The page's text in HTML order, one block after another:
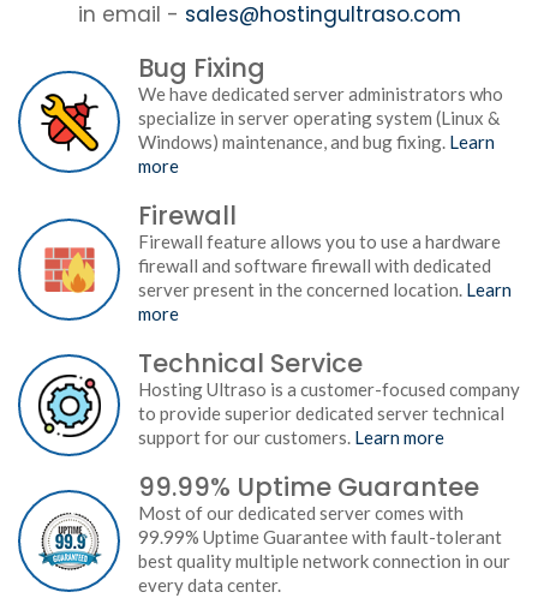
in email - sales@hostingultraso.com
Bug Fixing
We have dedicated server administrators who
specialize in server operating system (Linux &
Windows) maintenance, and bug fixing. Learn
more
Firewall
Firewall feature allows you to use a hardware
firewall and software firewall with dedicated
server present in the concerned location. Learn
more
Technical Service
Hosting Ultraso is a customer-focused company
to provide superior dedicated server technical
support for our customers. Learn more
99.99% Uptime Guarantee
Most of our dedicated server comes with
99.99% Uptime Guarantee with fault-tolerant
best quality multiple network connection in our
every data center.